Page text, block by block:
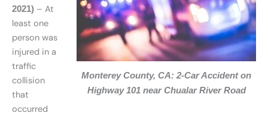
Monterey County, CA: 2-Car Accident on
Highway 101 near Chualar River Road
2021) – At
least one
person was
injured in a
traffic
collision
that
occurred